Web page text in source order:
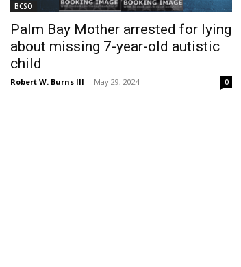
BCSO
Palm Bay Mother arrested for lying
about missing 7-year-old autistic
child
Robert W. Burns III - May 29, 2024 0